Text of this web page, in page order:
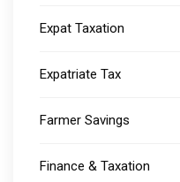
Expat Taxation
Expatriate Tax
Farmer Savings
Finance & Taxation